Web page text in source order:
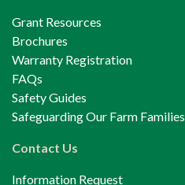
Grant Resources
Brochures
Warranty Registration
FAQs
Safety Guides
Safeguarding Our Farm Families
Contact Us
Information Request